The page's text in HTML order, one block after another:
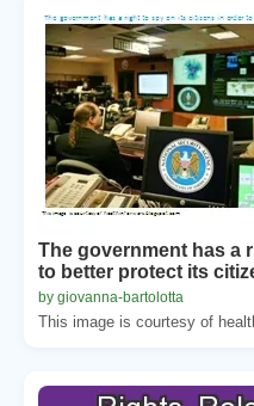
The government has a
to better protect its
by giovanna-bartolotta
This image is courtesy of